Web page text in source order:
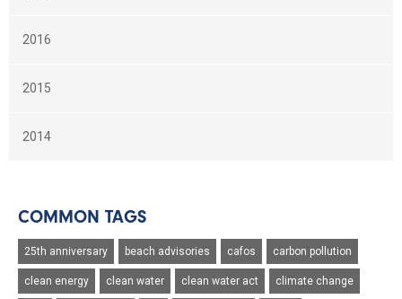
2016
2015
2014
COMMON TAGS
25th anniversary beach advisories cafos carbon pollution
clean energy clean water clean water act climate change